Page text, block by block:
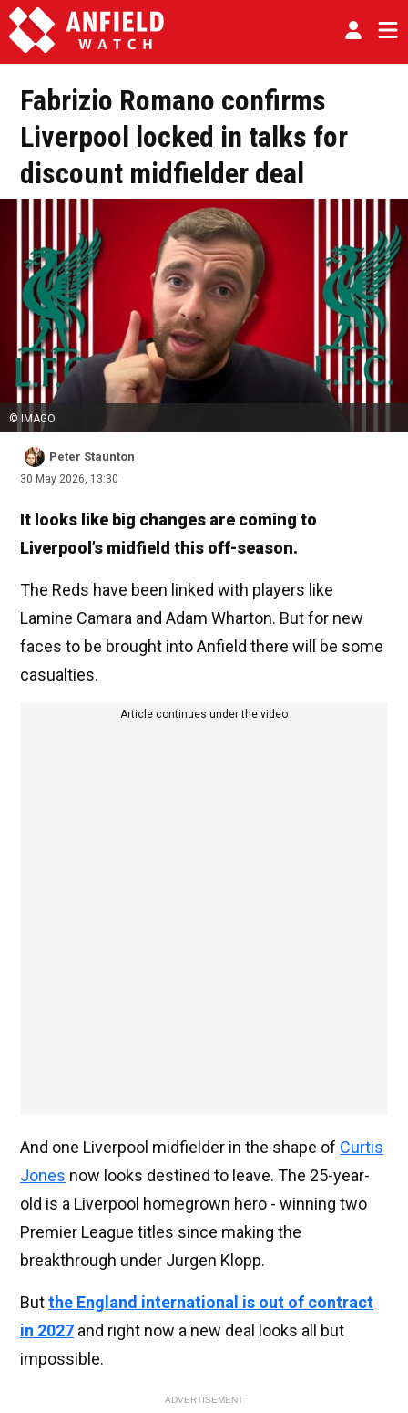
Fabrizio Romano confirms
Liverpool locked in talks for
discount midfielder deal
© IMAGO
Peter Staunton
30 May 2026, 13:30
It looks like big changes are coming to
Liverpool’s midfield this off-season.
The Reds have been linked with players like
Lamine Camara and Adam Wharton. But for new
faces to be brought into Anfield there will be some
casualties.
Article continues under the video
And one Liverpool midfielder in the shape of Curtis
Jones now looks destined to leave. The 25-year-
old is a Liverpool homegrown hero - winning two
Premier League titles since making the
breakthrough under Jurgen Klopp.
Butthe England international is out of contract
in 2027 and right now a new deal looks all but
impossible.
ADVERTISEMENT